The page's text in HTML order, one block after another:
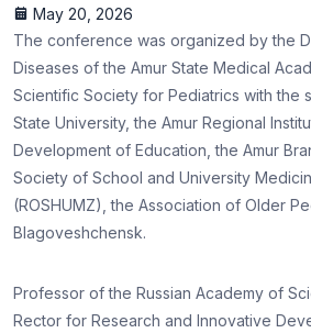
May 20, 2026
The conference was organized by the
Diseases of the Amur State Medical
Scientific Society for Pediatrics with the
State University, the Amur Regional
Development of Education, the Amur
Society of School and University
(ROSHUMZ), the Association of Older
Blagoveshchensk.
Professor of the Russian Academy of
Rector for Research and Innovative